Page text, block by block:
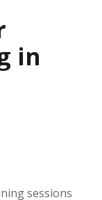
in
sessions